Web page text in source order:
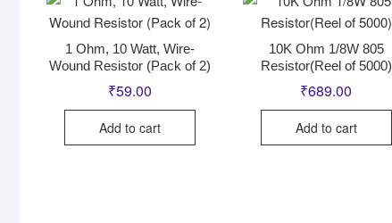
1 Ohm, 10 Watt, Wire-
Wound Resistor (Pack of 2)
₹59.00
Add to cart
10K Ohm 1/8W 805
Resistor(Reel of 5000)
₹689.00
Add to cart